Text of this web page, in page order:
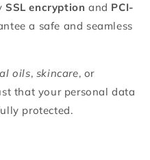
SSL encryption and PCI-
a safe and seamless
oils, skincare, or
that your personal data
protected.